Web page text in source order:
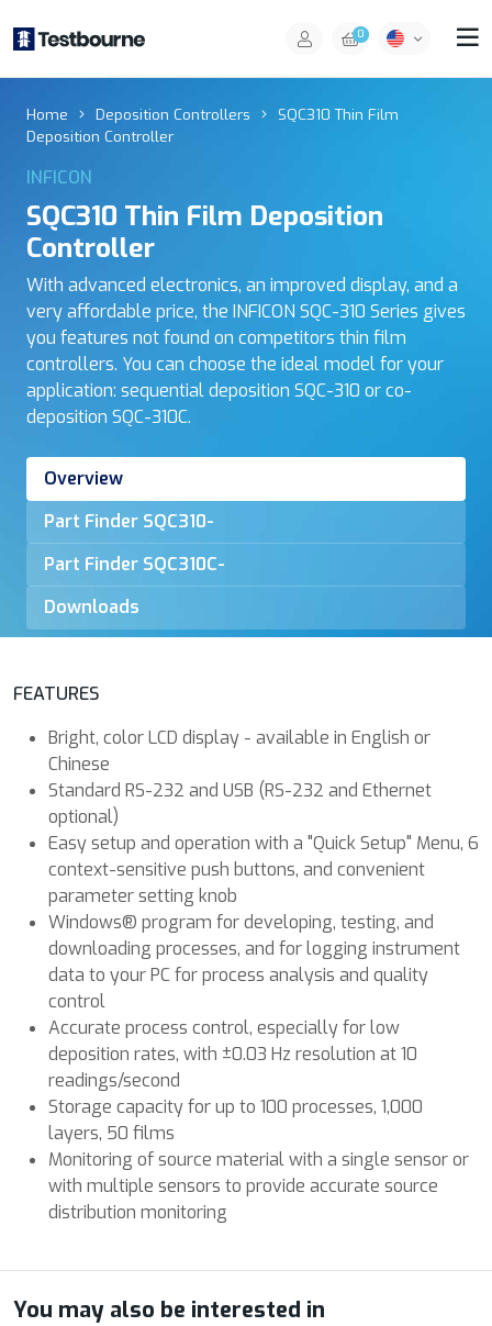
0
Home Deposition Controllers
SQC310 Thin Film
Deposition Controller
INFICON
SQC310 Thin Film Deposition
Controller
With advanced electronics, an improved display, and a
very affordable price, the INFICON SQC-310 Series gives
you features not found on competitors thin film
controllers. You can choose the ideal model for your
application: sequential deposition SQC-310 or co-
deposition SQC-310C.
Overview
Part Finder SQC310-
Part Finder SQC310C-
Downloads
FEATURES
Bright, color LCD display - available in English or
Chinese
Standard RS-232 and USB (RS-232 and Ethernet
optional)
Easy setup and operation with a "Quick Setup" Menu, 6
context-sensitive push buttons, and convenient
parameter setting knob
Windows® program for developing, testing, and
downloading processes, and for logging instrument
data to your PC for process analysis and quality
control
Accurate process control, especially for low
deposition rates, with ±0.03 Hz resolution at 10
readings/second
Storage capacity for up to 100 processes, 1,000
layers, 50 films
Monitoring of source material with a single sensor or
with multiple sensors to provide accurate source
distribution monitoring
You may also be interested in